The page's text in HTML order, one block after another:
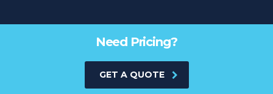
Need Pricing?
GET A QUOTE